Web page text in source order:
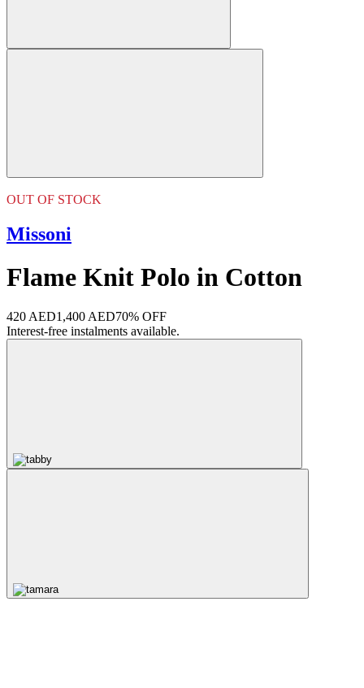
OUT OF STOCK
Missoni
Flame Knit Polo in Cotton
420 AED1,400 AED70% OFF
Interest-free instalments available.